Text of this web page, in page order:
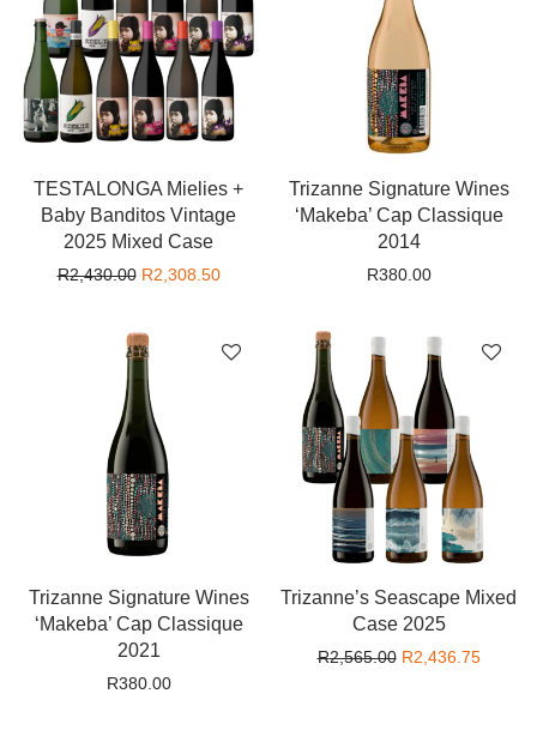
TESTALONGA Mielies +
Baby Banditos Vintage
2025 Mixed Case
R2,430.00 Original price was: R2,430.00.
R2,308.50Current price is: R2,308.50.
Trizanne Signature Wines
‘Makeba’ Cap Classique
2014
R380.00
Trizanne Signature Wines
‘Makeba’ Cap Classique
2021
R380.00
Trizanne’s Seascape Mixed
Case 2025
R2,565.00 Original price
R2,436.75